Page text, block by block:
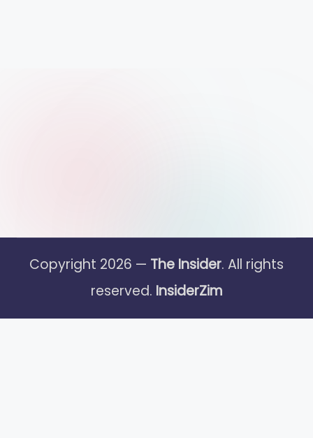
Copyright 2026 — The Insider. All rights
reserved. InsiderZim